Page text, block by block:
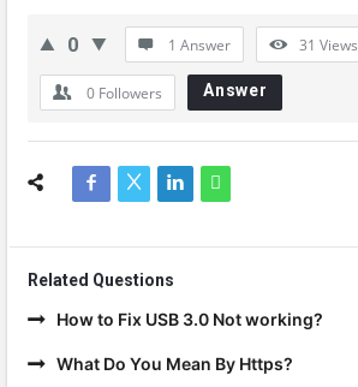
0 1 Answer 31 Views
0 Followers Answer
Related Questions
How to Fix USB 3.0 Not working?
What Do You Mean By Https?